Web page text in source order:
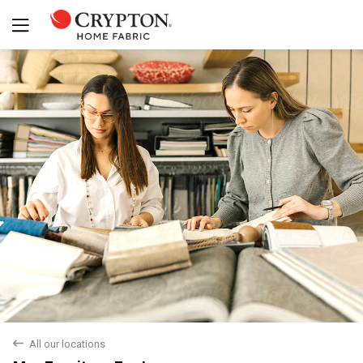
back All our locations
Yes No